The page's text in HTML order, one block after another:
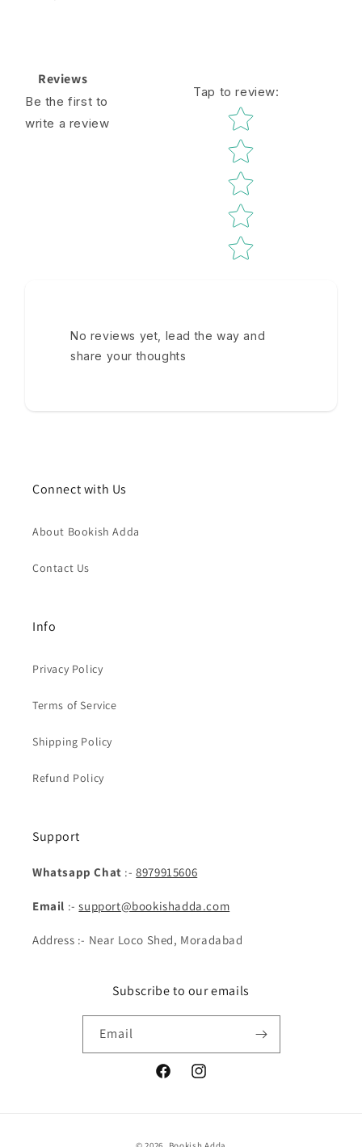
Reviews
Be the first to
write a review
Tap to review:
Star rating
No reviews yet, lead the way and
share your thoughts
Connect with Us
About Bookish Adda
Contact Us
Info
Privacy Policy
Terms of Service
Shipping Policy
Refund Policy
Support
Whatsapp Chat :-8979915606
Email :-support@bookishadda.com
Address :- Near Loco Shed, Moradabad
Subscribe to our emails
Email
FacebookInstagram